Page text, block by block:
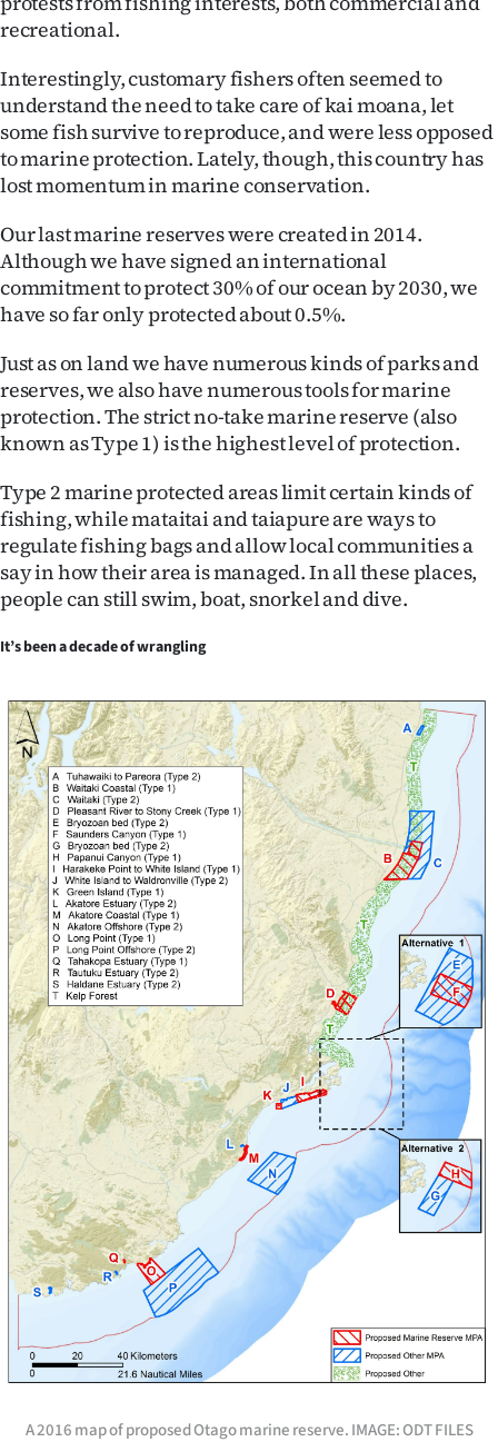
recreational.
Interestingly, customary fishers often seemed to
understand the need to take care of kai moana, let
some fish survive to reproduce, and were less opposed
to marine protection. Lately, though, this country has
lost momentum in marine conservation.
Our last marine reserves were created in 2014.
Although we have signed an international
commitment to protect 30% of our ocean by 2030, we
have so far only protected about 0.5%.
Just as on land we have numerous kinds of parks and
reserves, we also have numerous tools for marine
protection. The strict no-take marine reserve (also
known as Type 1) is the highest level of protection.
Type 2 marine protected areas limit certain kinds of
fishing, while mataitai and taiapure are ways to
regulate fishing bags and allow local communities a
say in how their area is managed. In all these places,
people can still swim, boat, snorkel and dive.
It’s been a decade of wrangling
A 2016 map of proposed Otago marine reserve. IMAGE: ODT FILES